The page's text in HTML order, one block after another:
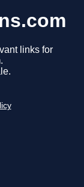
links for